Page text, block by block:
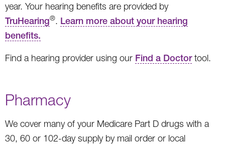
year. Your hearing benefits are provided by
TruHearing®. Learn more about your hearing
benefits.
Find a hearing provider using our Find a Doctortool.
Pharmacy
We cover many of your Medicare Part D drugs with a
30, 60 or 102-day supply by mail order or local